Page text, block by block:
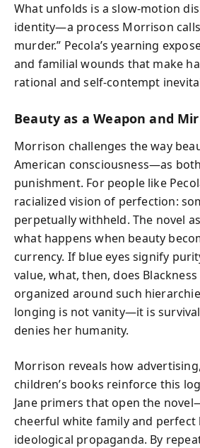
What unfolds is a slow-motion
identity—a process Morrison
murder.” Pecola’s yearning
and familial wounds that make
rational and self-contempt
Beauty as a Weapon and
Morrison challenges the way
American consciousness—as
punishment. For people like
racialized vision of perfection:
perpetually withheld. The novel
what happens when beauty
currency. If blue eyes signify
value, what, then, does
organized around such
longing is not vanity—it is
denies her humanity.
Morrison reveals how
children’s books reinforce this
Jane primers that open the
cheerful white family and
ideological propaganda. By